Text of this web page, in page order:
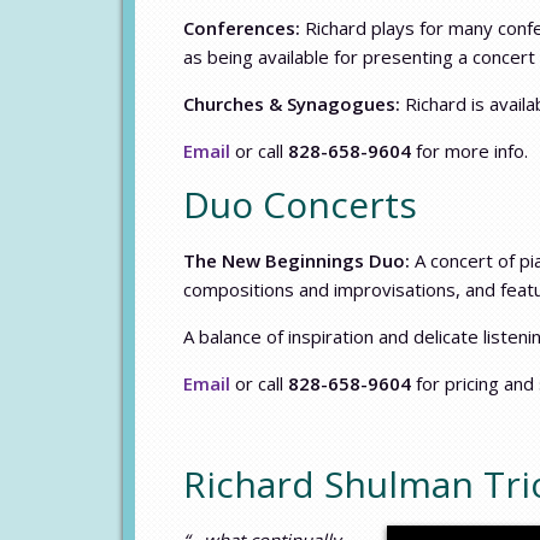
Conferences: Richard plays for many
as being available for presenting a
Churches & Synagogues: Richard is
Email or call 828-658-9604 for more info.
Duo Concerts
The New Beginnings Duo: A concert of
compositions and improvisations, and
A balance of inspiration and delicate
Email or call 828-658-9604 for pricing and
Richard Shulman